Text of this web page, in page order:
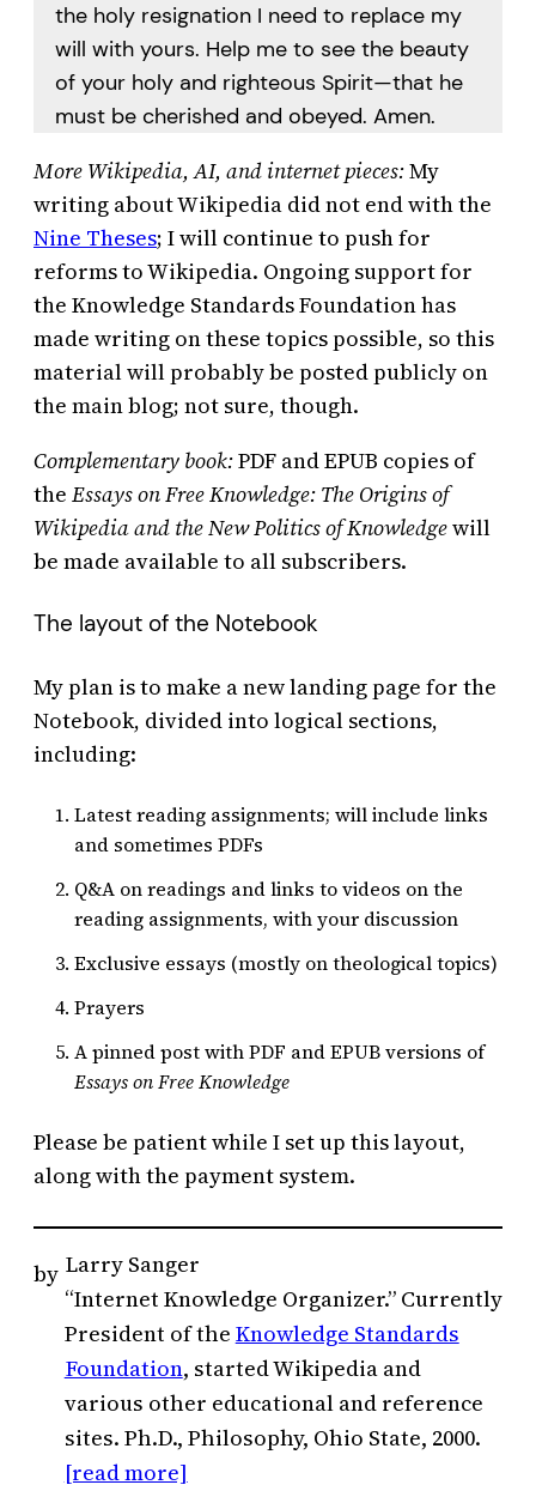
the holy resignation I need to replace my
will with yours. Help me to see the beauty
of your holy and righteous Spirit—that he
must be cherished and obeyed. Amen.
More Wikipedia, AI, and internet pieces:My
writing about Wikipedia did not end with the
Nine Theses; I will continue to push for
reforms to Wikipedia. Ongoing support for
the Knowledge Standards Foundation has
made writing on these topics possible, so this
material will probably be posted publicly on
the main blog; not sure, though.
Complementary book:PDF and EPUB copies of
the Essays on Free Knowledge: The Origins of
Wikipedia and the New Politics of Knowledgewill
be made available to all subscribers.
The layout of the Notebook
My plan is to make a new landing page for the
Notebook, divided into logical sections,
including:
Latest reading assignments; will include links
and sometimes PDFs
Q&A on readings and links to videos on the
reading assignments, with your discussion
Exclusive essays (mostly on theological topics)
Prayers
A pinned post with PDF and EPUB versions of
Essays on Free Knowledge
Please be patient while I set up this layout,
along with the payment system.
by Larry Sanger
“Internet Knowledge Organizer.” Currently
President of the Knowledge Standards
Foundation, started Wikipedia and
various other educational and reference
sites. Ph.D., Philosophy, Ohio State, 2000.
[read more]